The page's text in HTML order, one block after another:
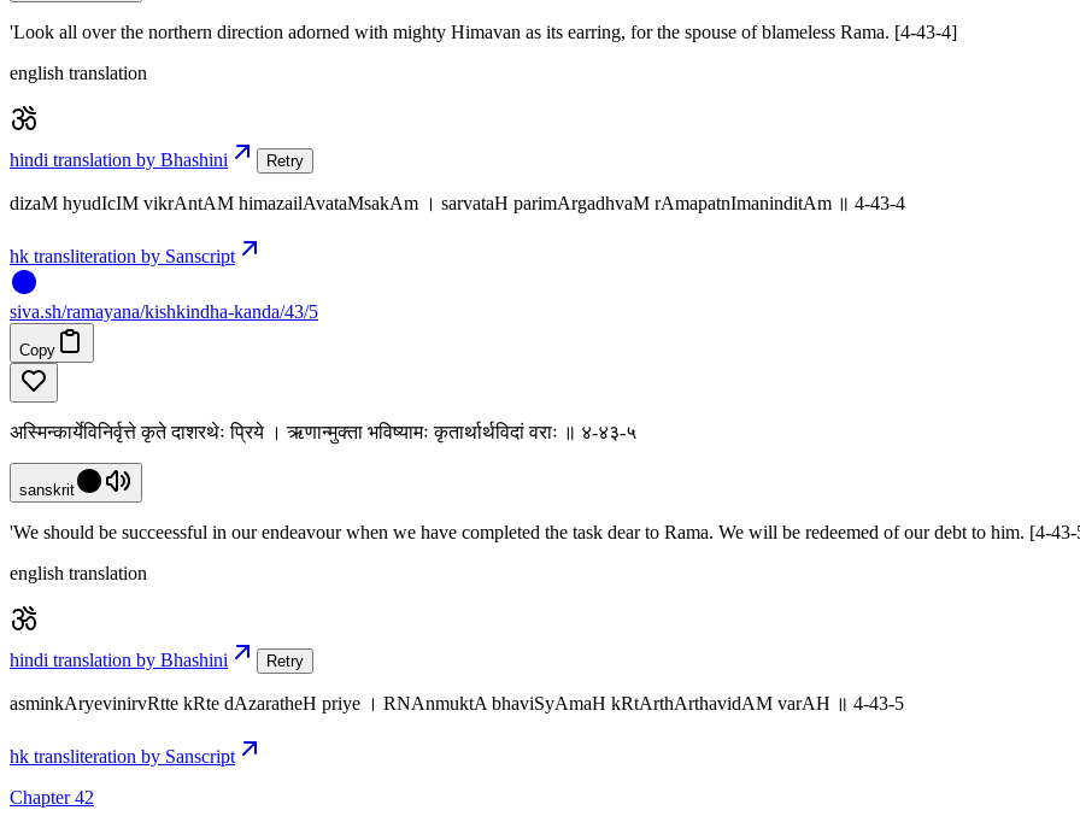
'Look all over the northern direction adorned with mighty Himavan as its earring, for the spouse of blameless Rama. [4-43-4]
english translation
hindi translation by Bhashini Retry
dizaM hyudIcIM vikrAntAM himazailAvataMsakAm । sarvataH parimArgadhvaM rAmapatnImaninditAm ॥ 4-43-4
hk transliteration by Sanscript
siva.sh/ramayana/kishkindha-kanda/43/5
Copy
अस्मिन्कार्येविनिर्वृत्ते कृते दाशरथेः प्रिये । ऋणान्मुक्ता भविष्यामः कृतार्थार्थविदां वराः ॥ ४-४३-५
sanskrit
'We should be succeessful in our endeavour when we have completed the task dear to Rama. We will be redeemed of our debt to him. [4-
english translation
hindi translation by Bhashini Retry
asminkAryevinirvRtte kRte dAzaratheH priye । RNAnmuktA bhaviSyAmaH kRtArthArthavidAM varAH ॥ 4-43-5
hk transliteration by Sanscript
Chapter 42